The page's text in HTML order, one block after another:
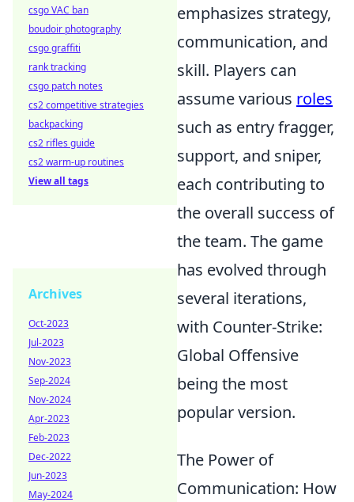
emphasizes strategy,
communication, and
skill. Players can
assume various roles
such as entry fragger,
support, and sniper,
each contributing to
the overall success of
the team. The game
has evolved through
several iterations,
with Counter-Strike:
Global Offensive
being the most
popular version.
The Power of
Communication: How
csgo VAC ban
boudoir photography
csgo graffiti
rank tracking
csgo patch notes
cs2 competitive strategies
backpacking
cs2 rifles guide
cs2 warm-up routines
View all tags
Archives
Oct-2023
Jul-2023
Nov-2023
Sep-2024
Nov-2024
Apr-2023
Feb-2023
Dec-2022
Jun-2023
May-2024